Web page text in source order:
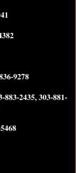
9278
2435, 303-881-